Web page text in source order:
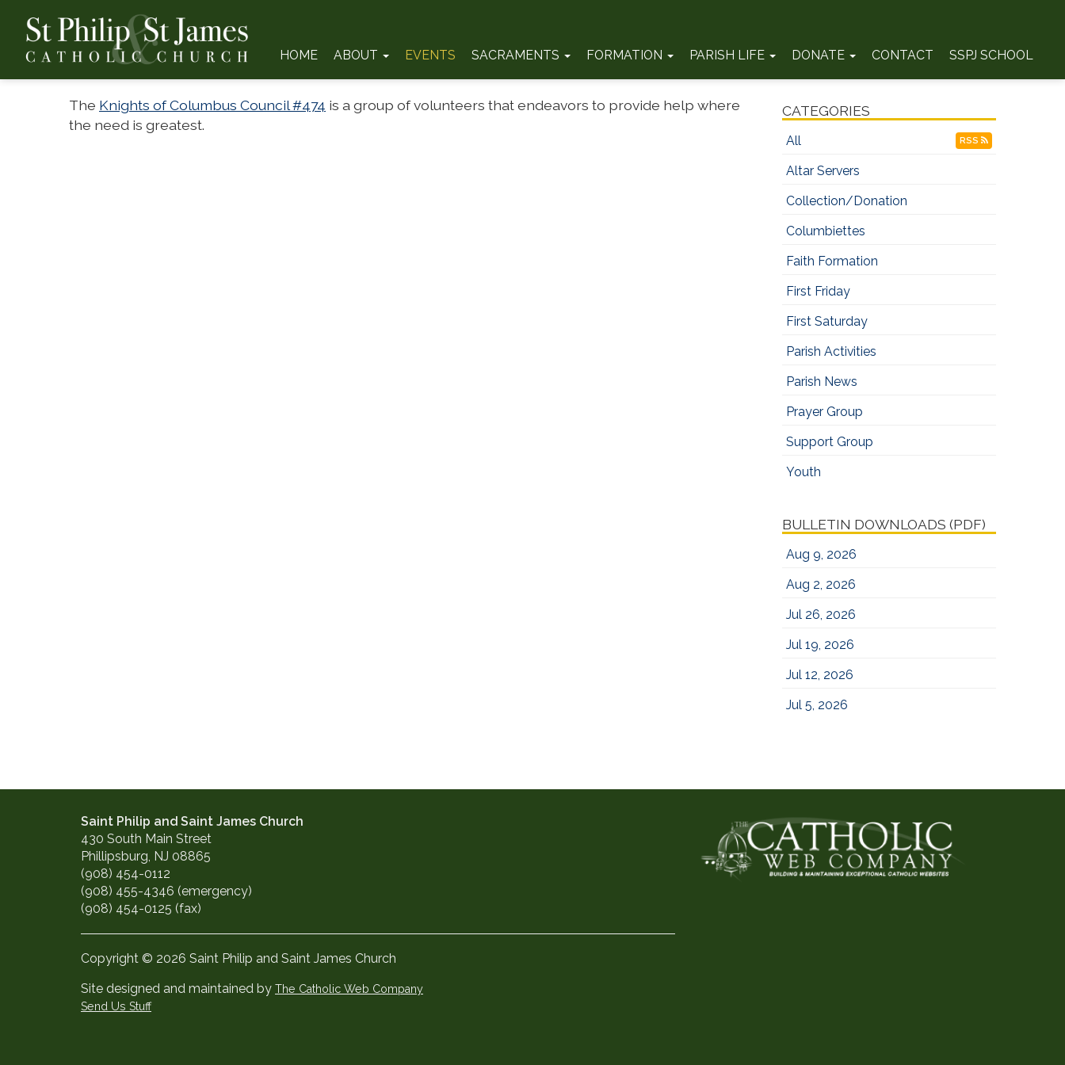
HOME ABOUT EVENTS SACRAMENTS FORMATION PARISH LIFE DONATE CONTACT SSPJ SCHOOL
The Knights of Columbus Council #474 is a group of volunteers that endeavors to provide help where
the need is greatest.
CATEGORIES
All RSS
Altar Servers
Collection/Donation
Columbiettes
Faith Formation
First Friday
First Saturday
Parish Activities
Parish News
Prayer Group
Support Group
Youth
BULLETIN DOWNLOADS (PDF)
Aug 9, 2026
Aug 2, 2026
Jul 26, 2026
Jul 19, 2026
Jul 12, 2026
Jul 5, 2026
Saint Philip and Saint James Church
430 South Main Street
Phillipsburg, NJ 08865
(908) 454-0112
(908) 455-4346 (emergency)
(908) 454-0125 (fax)
Copyright © 2026 Saint Philip and Saint James Church
Site designed and maintained by The Catholic Web Company
Send Us Stuff